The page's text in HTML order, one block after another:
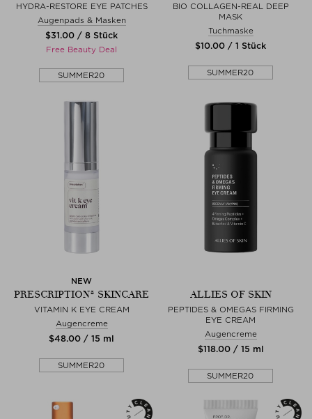
HYDRA-RESTORE EYE PATCHES
Augenpads & Masken
$‌31.00 / 8 Stück
Free Beauty Deal
SUMMER20
BIO COLLAGEN-REAL DEEP
MASK
Tuchmaske
$‌10.00 / 1 Stück
SUMMER20
NEW
PRESCRIPTION® SKINCARE
VITAMIN K EYE CREAM
Augencreme
$‌48.00 / 15 ml
SUMMER20
ALLIES OF SKIN
PEPTIDES & OMEGAS FIRMING
EYE CREAM
Augencreme
$‌118.00 / 15 ml
SUMMER20